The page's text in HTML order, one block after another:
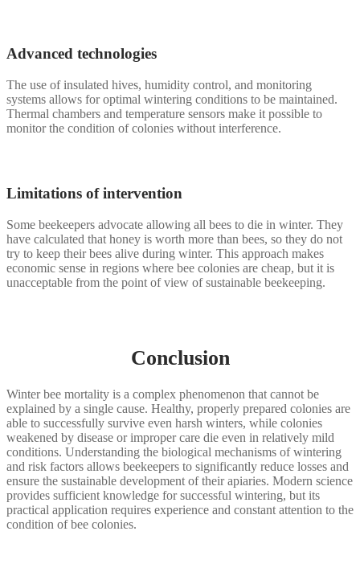
Advanced technologies
The use of insulated hives, humidity control, and monitoring
systems allows for optimal wintering conditions to be maintained.
Thermal chambers and temperature sensors make it possible to
monitor the condition of colonies without interference.
Limitations of intervention
Some beekeepers advocate allowing all bees to die in winter. They
have calculated that honey is worth more than bees, so they do not
try to keep their bees alive during winter. This approach makes
economic sense in regions where bee colonies are cheap, but it is
unacceptable from the point of view of sustainable beekeeping.
Conclusion
Winter bee mortality is a complex phenomenon that cannot be
explained by a single cause. Healthy, properly prepared colonies are
able to successfully survive even harsh winters, while colonies
weakened by disease or improper care die even in relatively mild
conditions. Understanding the biological mechanisms of wintering
and risk factors allows beekeepers to significantly reduce losses and
ensure the sustainable development of their apiaries. Modern science
provides sufficient knowledge for successful wintering, but its
practical application requires experience and constant attention to the
condition of bee colonies.